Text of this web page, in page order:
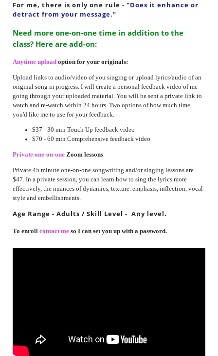
For me, there is only one rule - "Does it enhance or
detract from your message."
Need more one-on-one time in addition to the
class? Here are add-on:
Anytime uploadoption for your originals:
Upload links to audio/video of you singing or upload lyrics/audio of an
original song in progress. I will create a personal feedback video of me
going through your uploaded material. You will be sent a private link to
watch and re-watch within 24 hours. Two options of how much time
you'd like me to use for your feedback.
$37 - 30 min Touch Up feedback video
$70 - 60 min Comprehensive feedback video
Private one-on-oneZoom lessons
Private 45 minute one-on-one songwriting and/or singing lessons are
$47. In a private session, you can learn how to sing the lyrics more
effectively, the nuances of dynamics, texture. emphasis, inflection, vocal
style and embellishments.
Age Range - Adults / Skill Level - Any level.
To enroll contact meso I can set you up with a password.